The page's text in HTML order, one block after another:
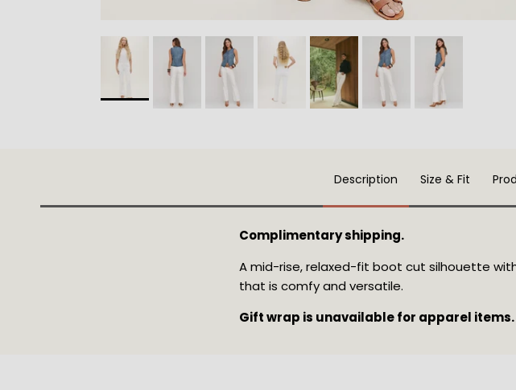
Description Size & Fit
Complimentary shipping.
A mid-rise, relaxed-fit boot cut silhouette
that is comfy and versatile.
Gift wrap is unavailable for apparel items.